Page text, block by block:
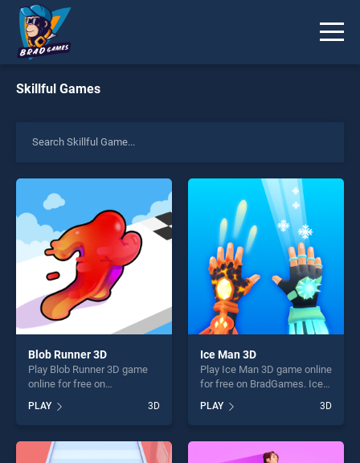
Skillful Games
Blob Runner 3D
Play Blob Runner 3D game
online for free on
stands out as one of our top
skill games, offering endless
entertainment, is perfect for
players seeking fun and
PLAY 3D
Ice Man 3D
Play Ice Man 3D game online
for free on BradGames. Ice
our top skill games, offering
endless entertainment, is
perfect for players seeking
fun and challenge....
PLAY 3D